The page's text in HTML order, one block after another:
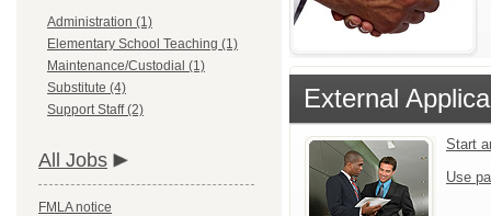
Administration (1)
Elementary School Teaching (1)
Maintenance/Custodial (1)
Substitute (4)
Support Staff (2)
All Jobs
FMLA notice
External
Start
Use